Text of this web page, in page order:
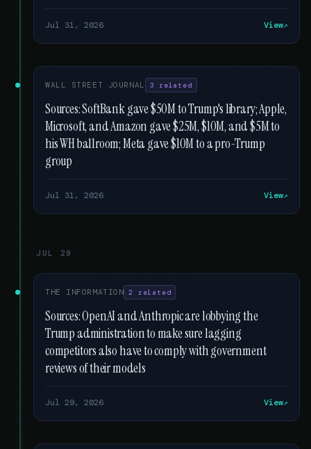
Jul 31, 2026 View
WALL STREET JOURNAL 3 related
Sources: SoftBank gave $50M to Trump's library; Apple,
Microsoft, and Amazon gave $25M, $10M, and $5M to
his WH ballroom; Meta gave $10M to a pro-Trump
group
Jul 31, 2026 View
JUL 29
THE INFORMATION 2 related
Sources: OpenAI and Anthropic are lobbying the
Trump administration to make sure lagging
competitors also have to comply with government
reviews of their models
Jul 29, 2026 View